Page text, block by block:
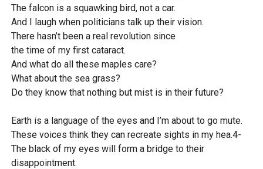
The falcon is a squawking bird, not a car.
And I laugh when politicians talk up their vision.
There hasn’t been a real revolution since
the time of my first cataract.
And what do all these maples care?
What about the sea grass?
Do they know that nothing but mist is in their future?
Earth is a language of the eyes and I’m about to go mute.
These voices think they can recreate sights in my hea.4-
The black of my eyes will form a bridge to their
disappointment.